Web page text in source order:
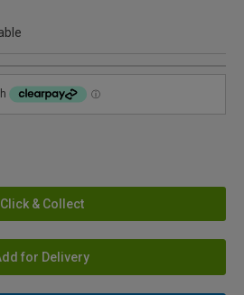
Click & Collect
for Delivery